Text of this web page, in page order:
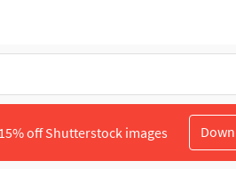
off Shutterstock images